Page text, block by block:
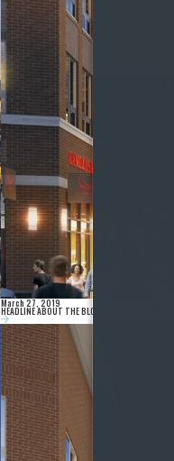
March 27, 2019
HEADLINE ABOUT THE BLOG POST GOES HERE.